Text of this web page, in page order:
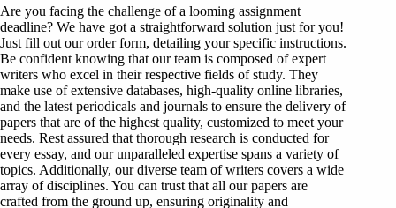
Are you facing the challenge of a looming assignment
deadline? We have got a straightforward solution just for you!
Just fill out our order form, detailing your specific instructions.
Be confident knowing that our team is composed of expert
writers who excel in their respective fields of study. They
make use of extensive databases, high-quality online libraries,
and the latest periodicals and journals to ensure the delivery of
papers that are of the highest quality, customized to meet your
needs. Rest assured that thorough research is conducted for
every essay, and our unparalleled expertise spans a variety of
topics. Additionally, our diverse team of writers covers a wide
array of disciplines. You can trust that all our papers are
crafted from the ground up, ensuring originality and